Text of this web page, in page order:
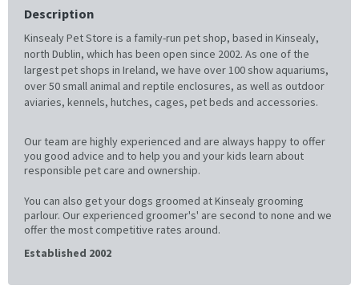
Description
Kinsealy Pet Store is a family-run pet shop, based in Kinsealy,
north Dublin, which has been open since 2002. As one of the
largest pet shops in Ireland, we have over 100 show aquariums,
over 50 small animal and reptile enclosures, as well as outdoor
aviaries, kennels, hutches, cages, pet beds and accessories.
Our team are highly experienced and are always happy to offer
you good advice and to help you and your kids learn about
responsible pet care and ownership.
You can also get your dogs groomed at Kinsealy grooming
parlour. Our experienced groomer's' are second to none and we
offer the most competitive rates around.
Established 2002